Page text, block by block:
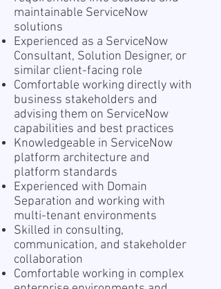
maintainable ServiceNow
solutions
Experienced as a ServiceNow
Consultant, Solution Designer, or
similar client-facing role
Comfortable working directly with
business stakeholders and
advising them on ServiceNow
capabilities and best practices
Knowledgeable in ServiceNow
platform architecture and
platform standards
Experienced with Domain
Separation and working with
multi-tenant environments
Skilled in consulting,
communication, and stakeholder
collaboration
Comfortable working in complex